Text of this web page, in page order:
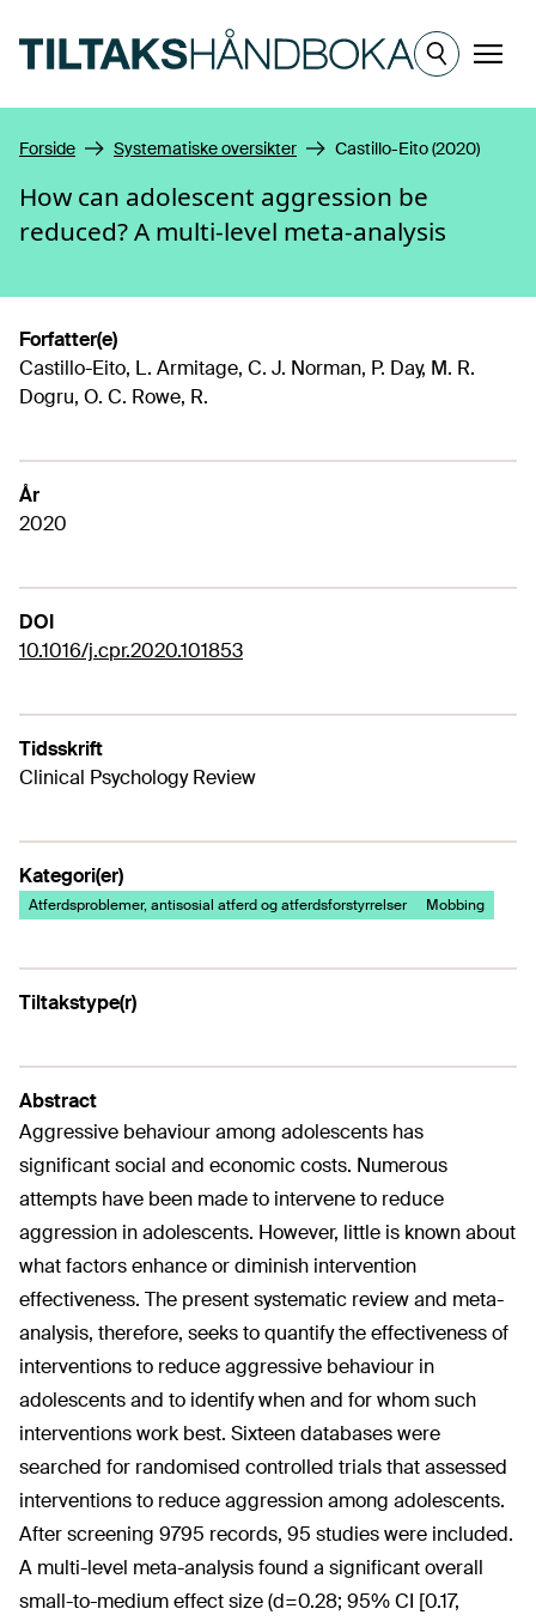
Meny
Forside Systematiske oversikter Castillo-Eito (2020)
How can adolescent aggression be
reduced? A multi-level meta-analysis
Forfatter(e)
Castillo-Eito, L. Armitage, C. J. Norman, P. Day, M. R.
Dogru, O. C. Rowe, R.
År
2020
DOI
10.1016/j.cpr.2020.101853
Tidsskrift
Clinical Psychology Review
Kategori(er)
Atferdsproblemer, antisosial atferd og atferdsforstyrrelser Mobbing
Tiltakstype(r)
Abstract
Aggressive behaviour among adolescents has
significant social and economic costs. Numerous
attempts have been made to intervene to reduce
aggression in adolescents. However, little is known about
what factors enhance or diminish intervention
effectiveness. The present systematic review and meta-
analysis, therefore, seeks to quantify the effectiveness of
interventions to reduce aggressive behaviour in
adolescents and to identify when and for whom such
interventions work best. Sixteen databases were
searched for randomised controlled trials that assessed
interventions to reduce aggression among adolescents.
After screening 9795 records, 95 studies were included.
A multi-level meta-analysis found a significant overall
small-to-medium effect size (d=0.28; 95% CI [0.17,